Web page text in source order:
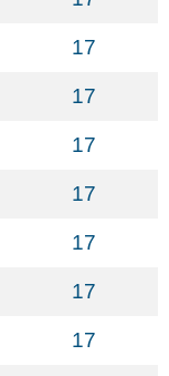
17
17
17
17
17
17
17